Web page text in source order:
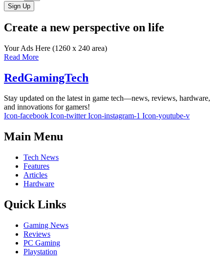
Sign Up
Create a new perspective on life
Your Ads Here (1260 x 240 area)
Read More
RedGamingTech
Stay updated on the latest in game tech—news, reviews, hardware,
and innovations for gamers!
Icon-facebook Icon-twitter Icon-instagram-1 Icon-youtube-v
Main Menu
Tech News
Features
Articles
Hardware
Quick Links
Gaming News
Reviews
PC Gaming
Playstation